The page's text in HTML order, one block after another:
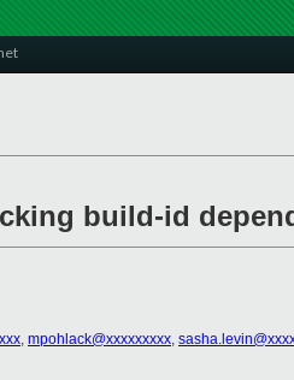
build-id
, mpohlack@xxxxxxxxx,